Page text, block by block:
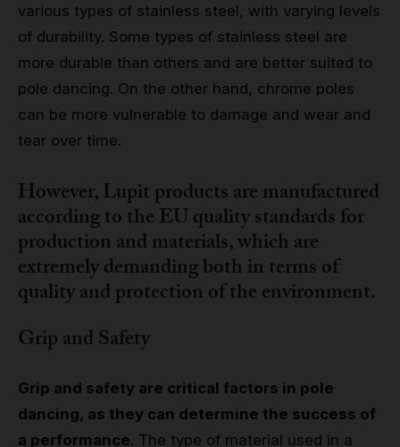
various types of stainless steel, with varying levels
of durability. Some types of stainless steel are
more durable than others and are better suited to
pole dancing. On the other hand, chrome poles
can be more vulnerable to damage and wear and
tear over time.
However, Lupit products are manufactured
according to the EU quality standards for
production and materials, which are
extremely demanding both in terms of
quality and protection of the environment.
Grip and Safety
Grip and safety are critical factors in pole
dancing, as they can determine the success of
a performance. The type of material used in a